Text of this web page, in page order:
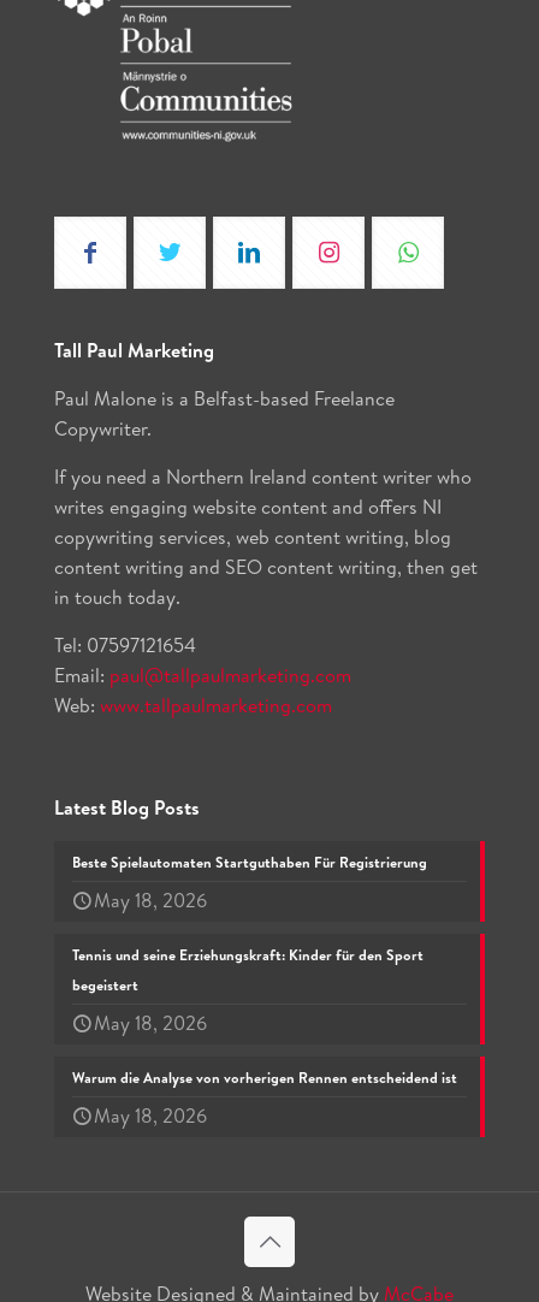
Tall Paul Marketing
Paul Malone is a Belfast-based Freelance
Copywriter.
If you need a Northern Ireland content writer who
writes engaging website content and offers NI
copywriting services, web content writing, blog
content writing and SEO content writing, then get
in touch today.
Tel: 07597121654
Email: paul@tallpaulmarketing.com
Web: www.tallpaulmarketing.com
Latest Blog Posts
Beste Spielautomaten Startguthaben Für Registrierung
May 18, 2026
Tennis und seine Erziehungskraft: Kinder für den Sport
begeistert
May 18, 2026
Warum die Analyse von vorherigen Rennen entscheidend ist
May 18, 2026
Website Designed & Maintained by McCabe